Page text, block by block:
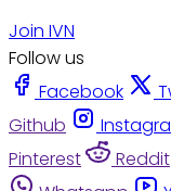
Join IVN
Follow us
Facebook
Github
Pinterest
Reddit